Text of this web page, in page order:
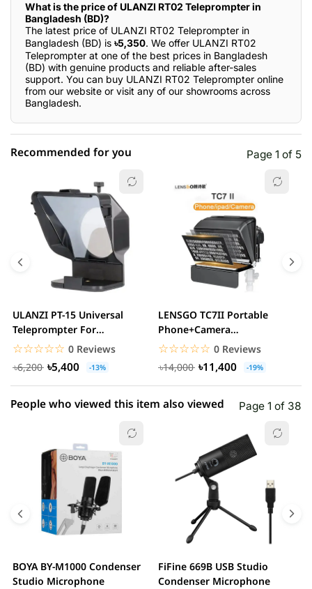
What is the price of ULANZI RT02 Teleprompter in
Bangladesh (BD)?
The latest price of ULANZI RT02 Teleprompter in
Bangladesh (BD) is ৳5,350. We offer ULANZI RT02
Teleprompter at one of the best prices in Bangladesh
(BD) with genuine products and reliable after-sales
support. You can buy ULANZI RT02 Teleprompter online
from our website or visit any of our showrooms across
Bangladesh.
0.00% (0)
0.00% (0)
0.00% (0)
1 star 0.00% (0)
Recommended for you Page 1 of 5
ULANZI PT-15 Universal
Teleprompter For
Smartphone And Camera
☆☆☆☆☆
★★★★★ 0 Reviews
৳6,200
৳5,400 -13%
LENSGO TC7II Portable
Phone+Camera
Teleprompter
☆☆☆☆☆
★★★★★ 0 Reviews
৳14,000
৳11,400 -19%
People who viewed this item also viewed Page 1 of 38
BOYA BY-M1000 Condenser
Studio Microphone
FiFine 669B USB Studio
Condenser Microphone